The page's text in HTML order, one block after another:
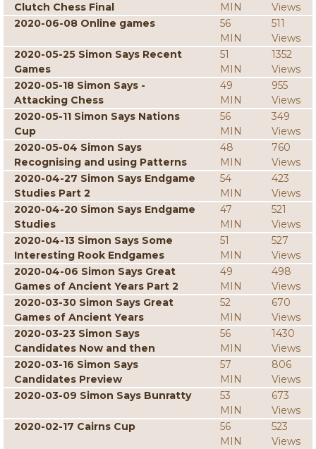
Clutch Chess Final
MIN
Views
2020-06-08 Online games
56
MIN
511
Views
2020-05-25 Simon Says Recent
Games
51
MIN
1352
Views
2020-05-18 Simon Says -
Attacking Chess
49
MIN
955
Views
2020-05-11 Simon Says Nations
Cup
56
MIN
349
Views
2020-05-04 Simon Says
Recognising and using Patterns
48
MIN
760
Views
2020-04-27 Simon Says Endgame
Studies Part 2
54
MIN
423
Views
2020-04-20 Simon Says Endgame
Studies
47
MIN
521
Views
2020-04-13 Simon Says Some
Interesting Rook Endgames
51
MIN
527
Views
2020-04-06 Simon Says Great
Games of Ancient Years Part 2
49
MIN
498
Views
2020-03-30 Simon Says Great
Games of Ancient Years
52
MIN
670
Views
2020-03-23 Simon Says
Candidates Now and then
56
MIN
1430
Views
2020-03-16 Simon Says
Candidates Preview
57
MIN
806
Views
2020-03-09 Simon Says Bunratty
53
MIN
673
Views
2020-02-17 Cairns Cup
56
MIN
523
Views